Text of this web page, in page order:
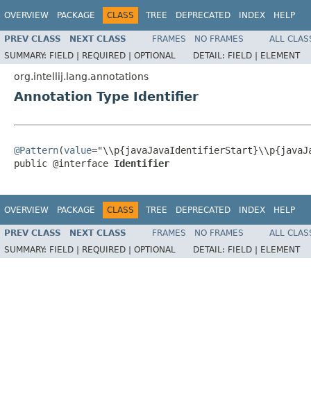
OVERVIEW PACKAGE CLASS TREE DEPRECATED INDEX HELP
PREV CLASS NEXT CLASS FRAMES NO FRAMES
ALL
SUMMARY: FIELD | REQUIRED | OPTIONAL DETAIL: FIELD | ELEMENT
org.intellij.lang.annotations
Annotation Type Identifier
@Pattern(value
public @interface Identifier
OVERVIEW PACKAGE CLASS TREE DEPRECATED INDEX HELP
PREV CLASS NEXT CLASS FRAMES NO FRAMES
ALL
SUMMARY: FIELD | REQUIRED | OPTIONAL DETAIL: FIELD | ELEMENT